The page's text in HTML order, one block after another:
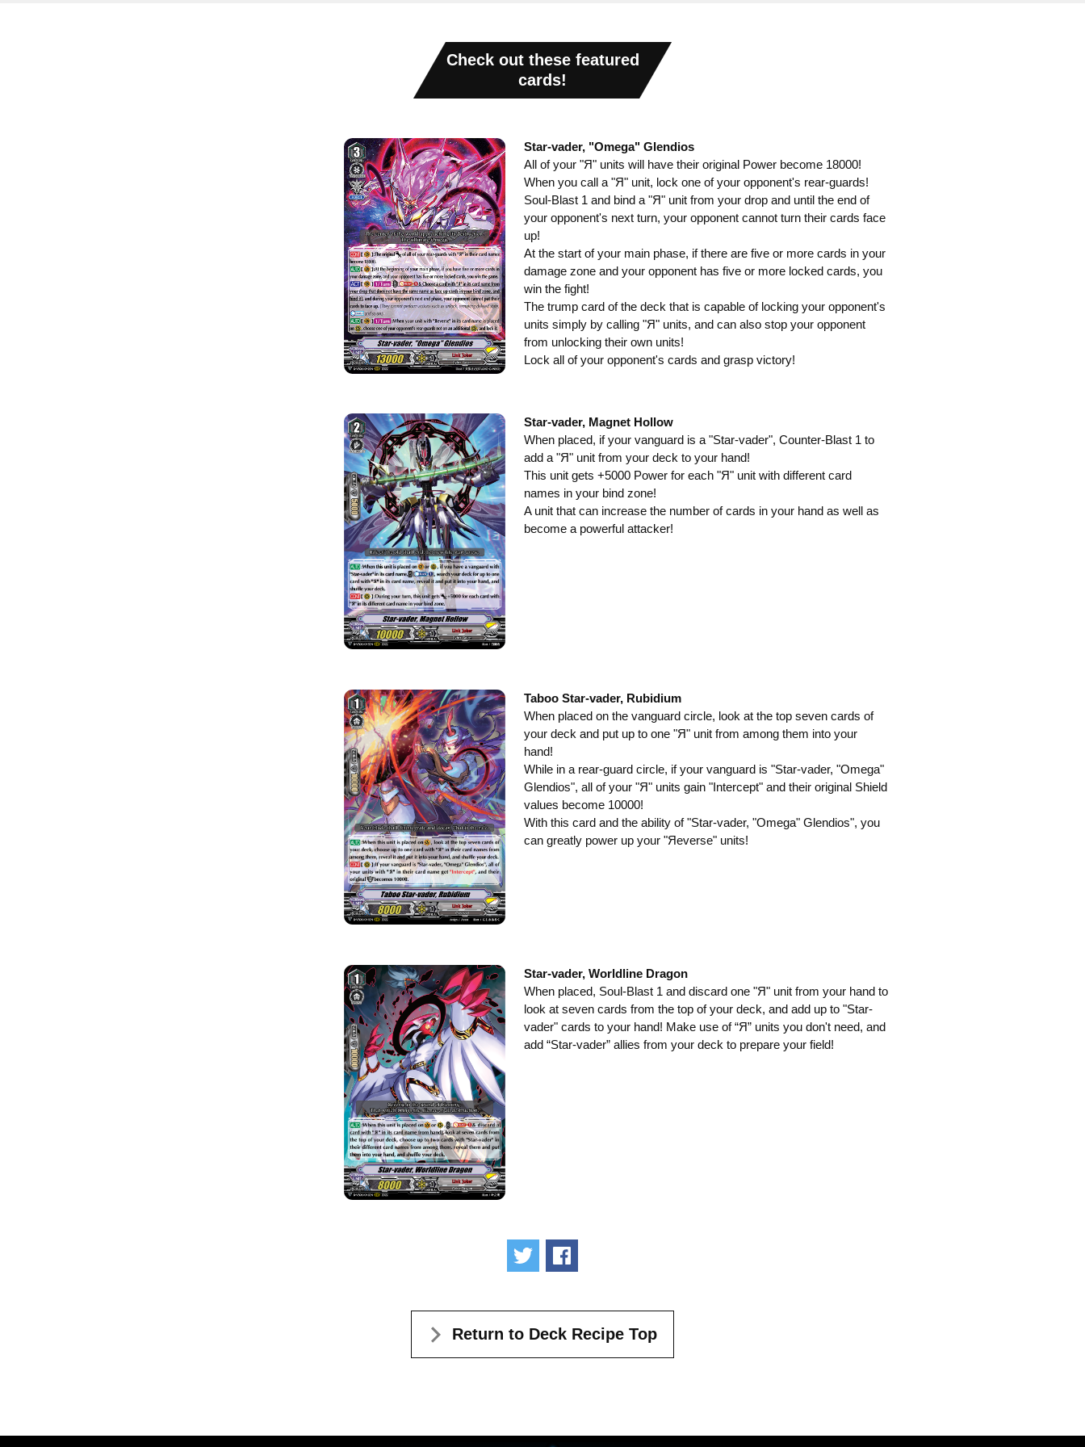
Check out these featured
cards!
Star-vader, "Omega" Glendios
All of your "Я" units will have their original Power become 18000!
When you call a "Я" unit, lock one of your opponent's rear-guards!
Soul-Blast 1 and bind a "Я" unit from your drop and until the end of
your opponent's next turn, your opponent cannot turn their cards face
up!
At the start of your main phase, if there are five or more cards in your
damage zone and your opponent has five or more locked cards, you
win the fight!
The trump card of the deck that is capable of locking your opponent's
units simply by calling "Я" units, and can also stop your opponent
from unlocking their own units!
Lock all of your opponent's cards and grasp victory!
Star-vader, Magnet Hollow
When placed, if your vanguard is a "Star-vader", Counter-Blast 1 to
add a "Я" unit from your deck to your hand!
This unit gets +5000 Power for each "Я" unit with different card
names in your bind zone!
A unit that can increase the number of cards in your hand as well as
become a powerful attacker!
Taboo Star-vader, Rubidium
When placed on the vanguard circle, look at the top seven cards of
your deck and put up to one "Я" unit from among them into your
hand!
While in a rear-guard circle, if your vanguard is "Star-vader, "Omega"
Glendios", all of your "Я" units gain "Intercept" and their original Shield
values become 10000!
With this card and the ability of "Star-vader, "Omega" Glendios", you
can greatly power up your "Яeverse" units!
Star-vader, Worldline Dragon
When placed, Soul-Blast 1 and discard one "Я" unit from your hand to
look at seven cards from the top of your deck, and add up to "Star-
vader" cards to your hand! Make use of “Я” units you don't need, and
add “Star-vader” allies from your deck to prepare your field!
Tweet
Return to Deck Recipe Top